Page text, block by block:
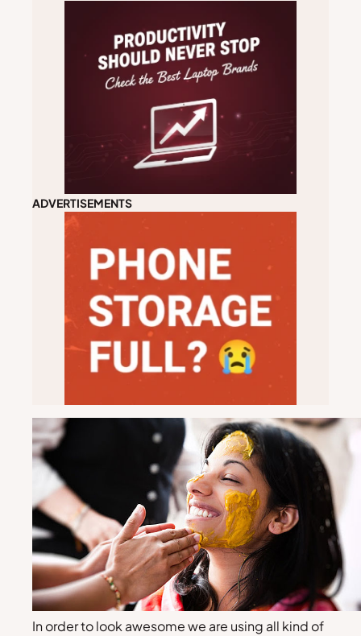
ADVERTISEMENTS
In order to look awesome we are using all kind of